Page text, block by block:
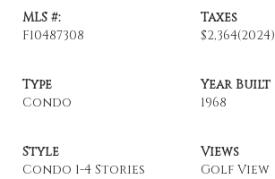
MLS #:
F10487308
Taxes
$2,364(2024)
Type
Condo
Year Built
1968
Style
Condo 1-4 Stories
Views
Golf View